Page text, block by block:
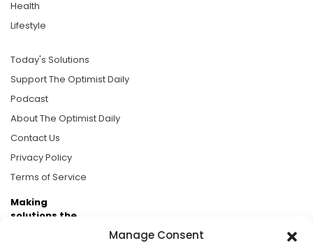
Manage Consent
Health
Lifestyle
Today's Solutions
Support The Optimist Daily
Podcast
About The Optimist Daily
Contact Us
Privacy Policy
Terms of Service
Making
solutions the